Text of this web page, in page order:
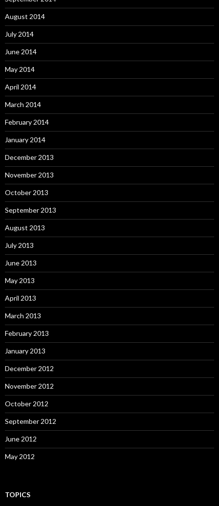
August 2014
July 2014
June 2014
May 2014
April 2014
March 2014
February 2014
January 2014
December 2013
November 2013
October 2013
September 2013
August 2013
July 2013
June 2013
May 2013
April 2013
March 2013
February 2013
January 2013
December 2012
November 2012
October 2012
September 2012
June 2012
May 2012
TOPICS